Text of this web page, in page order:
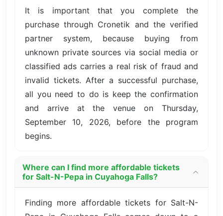
It is important that you complete the
purchase through Cronetik and the verified
partner system, because buying from
unknown private sources via social media or
classified ads carries a real risk of fraud and
invalid tickets. After a successful purchase,
all you need to do is keep the confirmation
and arrive at the venue on Thursday,
September 10, 2026, before the program
begins.
Where can I find more affordable tickets
for Salt-N-Pepa in Cuyahoga Falls?
Finding more affordable tickets for Salt-N-